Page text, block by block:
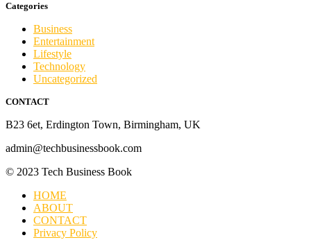
Categories
Business
Entertainment
Lifestyle
Technology
Uncategorized
CONTACT
B23 6et, Erdington Town, Birmingham, UK
admin@techbusinessbook.com
© 2023 Tech Business Book
HOME
ABOUT
CONTACT
Privacy Policy